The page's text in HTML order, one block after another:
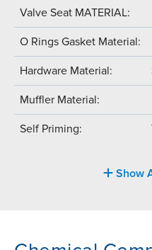
Valve Seat MATERIAL:
O Rings Gasket Material:
Hardware Material:
Muffler Material:
Self Priming:
Show